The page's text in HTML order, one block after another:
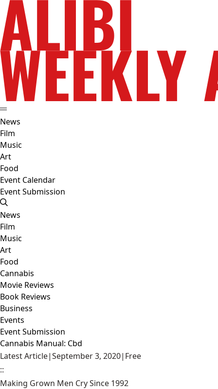
News
Film
Music
Art
Food
Event Calendar
Event Submission
News
Film
Music
Art
Food
Cannabis
Movie Reviews
Book Reviews
Business
Events
Event Submission
Cannabis Manual: Cbd
Latest Article|September 3, 2020| Free
::
Making Grown Men Cry Since 1992